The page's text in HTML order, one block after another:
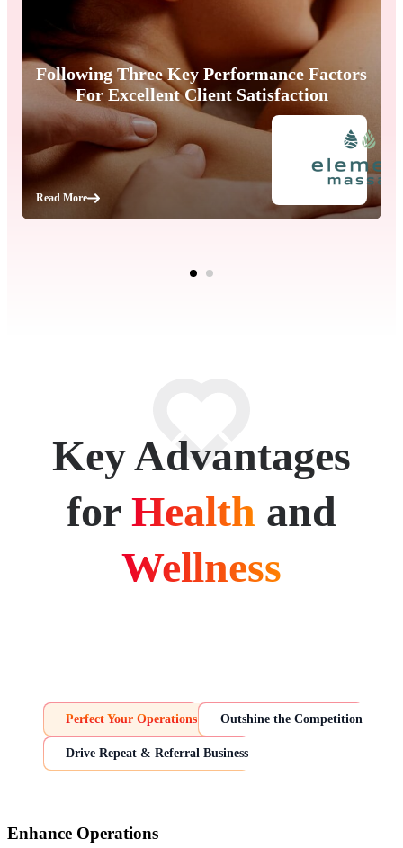
Following Three Key Performance Factors
For Excellent Client Satisfaction
Read More
Key Advantages
for Health and
Wellness
Perfect Your Operations Outshine the Competition
Drive Repeat & Referral Business
Enhance Operations